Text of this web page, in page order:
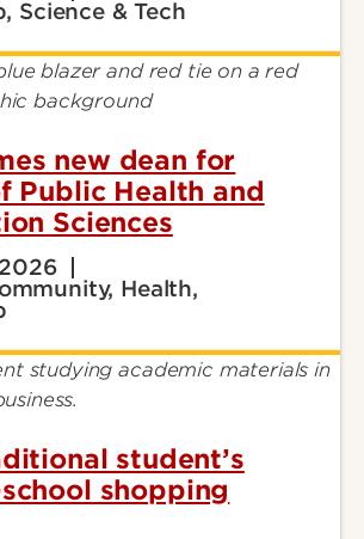
Science & Tech
new dean for
Public Health and
Sciences
Health,
student’s
shopping